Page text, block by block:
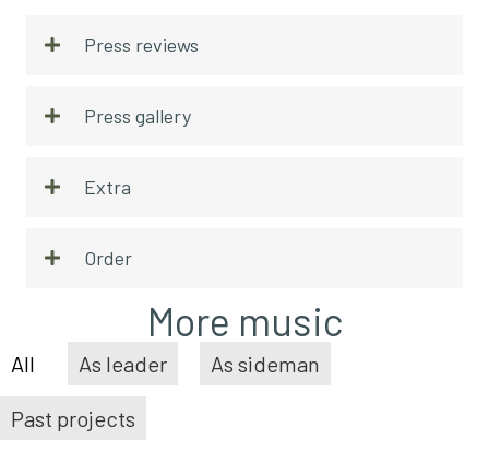
Press reviews
Press gallery
Extra
Order
More music
All As leader As sideman
Past projects